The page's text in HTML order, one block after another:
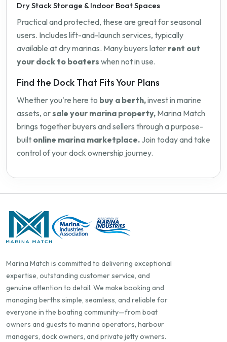
Dry Stack Storage & Indoor Boat Spaces
Practical and protected, these are great for seasonal
users. Includes lift-and-launch services, typically
available at dry marinas. Many buyers later rent out
your dock to boaters when not in use.
Find the Dock That Fits Your Plans
Whether you're here to buy a berth,invest in marine
assets, orsale your marina property, Marina Match
brings together buyers and sellers through a purpose-
built online marina marketplace. Join today and take
control of your dock ownership journey.
Marina Match is committed to delivering exceptional
expertise, outstanding customer service, and
genuine attention to detail. We make booking and
managing berths simple, seamless, and reliable for
everyone in the boating community—from boat
owners and guests to marina operators, harbour
managers, dock owners, and private jetty owners.